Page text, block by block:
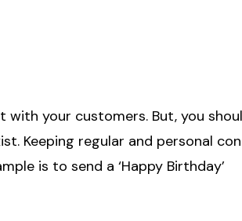
your customers. But, you
Keeping regular and personal
is to send a ‘Happy Birthday’